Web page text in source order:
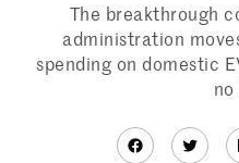
The breakthrough
administration
spending on domestic
no
Facebook